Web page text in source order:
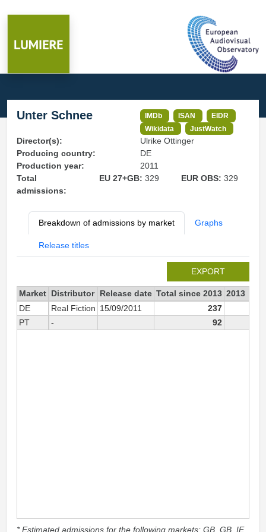
Unter Schnee IMDb ISAN
EIDR
Wikidata
JustWatch
Director(s):
Ulrike Ottinger
Producing country:
DE
Production year:
2011
Total
admissions:
EU 27+GB: 329 EUR OBS:329
Breakdown of admissions by market Graphs
Release titles
EXPORT
Market Distributor Release date Total since 2013 2013
DE
Real Fiction 15/09/2011
237
PT
- 92
* Estimated admissions for the following markets: GB, GB_IE,